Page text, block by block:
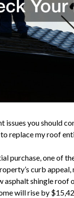
issues you should
replace my roof
purchase, one of
curb
asphalt shingle
will rise by